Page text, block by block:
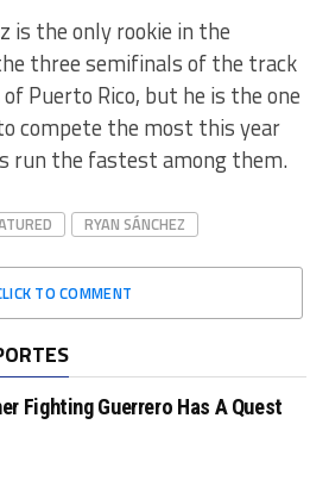
is the only rookie in the
three semifinals of the track
Puerto Rico, but he is the one
compete the most this year
run the fastest among them.
RYAN SÁNCHEZ
TO COMMENT
Fighting Guerrero Has A Quest